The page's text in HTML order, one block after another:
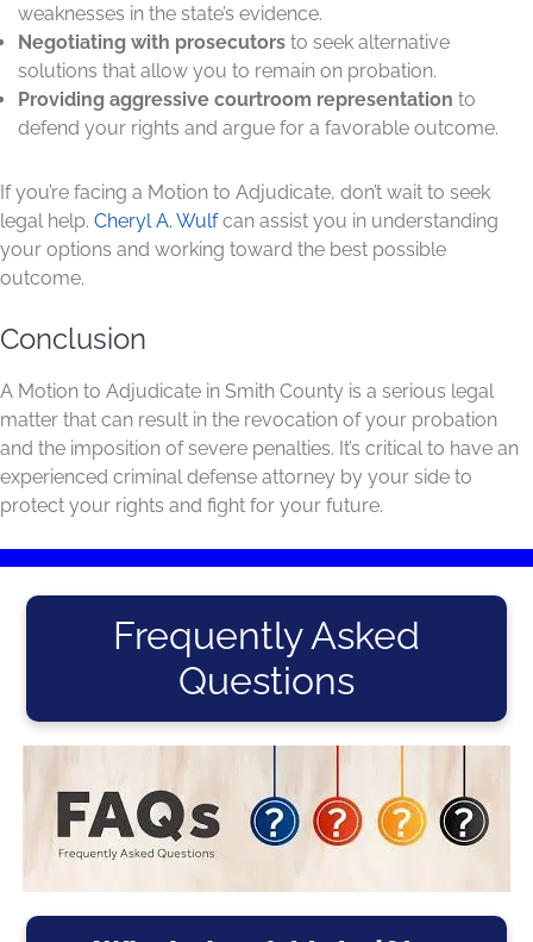
weaknesses in the state’s evidence.
Negotiating with prosecutors to seek alternative
solutions that allow you to remain on probation.
Providing aggressive courtroom representation to
defend your rights and argue for a favorable outcome.
If you’re facing a Motion to Adjudicate, don’t wait to seek
legal help. Cheryl A. Wulfcan assist you in understanding
your options and working toward the best possible
outcome.
Conclusion
A Motion to Adjudicate in Smith County is a serious legal
matter that can result in the revocation of your probation
and the imposition of severe penalties. It’s critical to have an
experienced criminal defense attorney by your side to
protect your rights and fight for your future.
Frequently Asked
Questions